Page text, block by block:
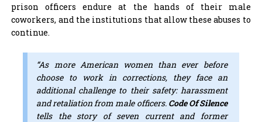
prison officers endure at the hands of their male
coworkers, and the institutions that allow these abuses to
continue.
“As more American women than ever before
choose to work in corrections, they face an
additional challenge to their safety: harassment
and retaliation from male officers. Code Of Silence
tells the story of seven current and former